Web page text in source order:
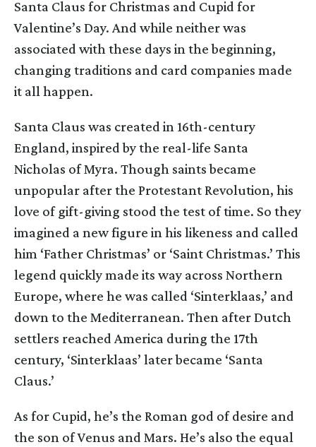
Santa Claus for Christmas and Cupid for
Valentine’s Day. And while neither was
associated with these days in the beginning,
changing traditions and card companies made
it all happen.
Santa Claus was created in 16th-century
England, inspired by the real-life Santa
Nicholas of Myra. Though saints became
unpopular after the Protestant Revolution, his
love of gift-giving stood the test of time. So they
imagined a new figure in his likeness and called
him ‘Father Christmas’ or ‘Saint Christmas.’ This
legend quickly made its way across Northern
Europe, where he was called ‘Sinterklaas,’ and
down to the Mediterranean. Then after Dutch
settlers reached America during the 17th
century, ‘Sinterklaas’ later became ‘Santa
Claus.’
As for Cupid, he’s the Roman god of desire and
the son of Venus and Mars. He’s also the equal